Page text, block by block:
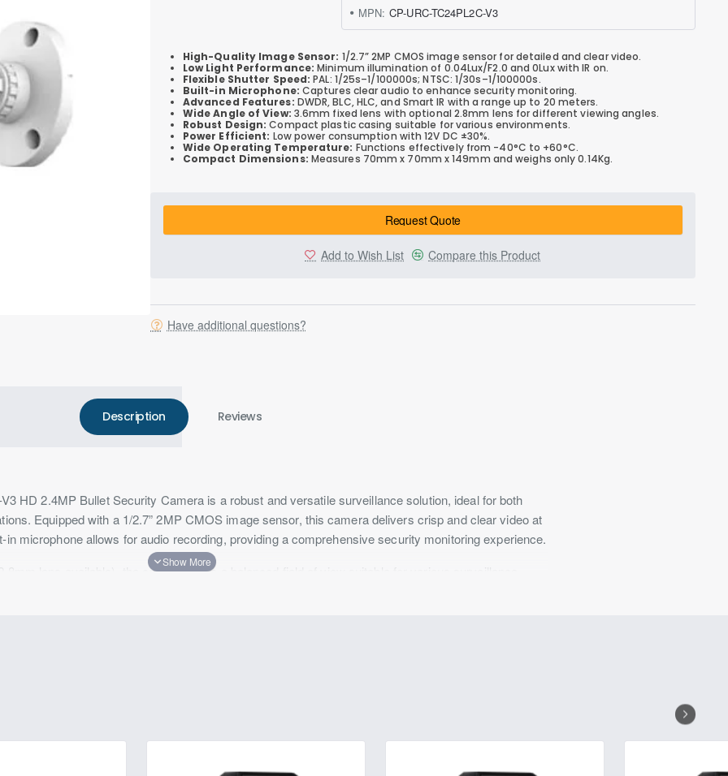
MPN: CP-URC-TC24PL2C-V3
High-Quality Image Sensor: 1/2.7” 2MP CMOS image sensor for detailed and clear video.
Low Light Performance: Minimum illumination of 0.04Lux/F2.0 and 0Lux with IR on.
Flexible Shutter Speed: PAL: 1/25s–1/100000s; NTSC: 1/30s–1/100000s.
Built-in Microphone: Captures clear audio to enhance security monitoring.
Advanced Features: DWDR, BLC, HLC, and Smart IR with a range up to 20 meters.
Wide Angle of View: 3.6mm fixed lens with optional 2.8mm lens for different viewing angles.
Robust Design: Compact plastic casing suitable for various environments.
Power Efficient: Low power consumption with 12V DC ±30%.
Wide Operating Temperature: Functions effectively from -40°C to +60°C.
Compact Dimensions: Measures 70mm x 70mm x 149mm and weighs only 0.14Kg.
Request Quote
Add to Wish List Compare this Product
Have additional questions?
Description Reviews
HD 2.4MP Bullet Security Camera is a robust and versatile surveillance solution, ideal for both
Equipped with a 1/2.7” 2MP CMOS image sensor, this camera delivers crisp and clear video at
microphone allows for audio recording, providing a comprehensive security monitoring experience.
lens available), the camera offers a balanced field of view suitable for various surveillance